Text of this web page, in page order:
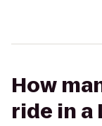
How
ride in a